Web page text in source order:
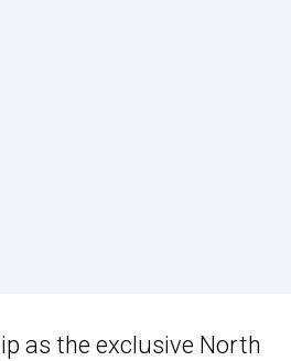
as the exclusive North